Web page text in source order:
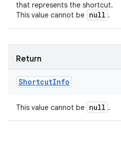
that represents the shortcut.
This value cannot be null .
Return
ShortcutInfo
This value cannot be null .